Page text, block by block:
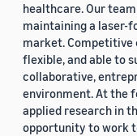
healthcare. Our
maintaining a laser-
market. Competitive
flexible, and able to
collaborative,
environment. At the
applied research in
opportunity to work